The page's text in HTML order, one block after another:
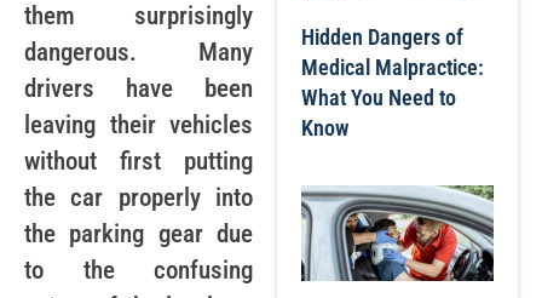
them surprisingly
dangerous. Many
drivers have been
leaving their vehicles
without first putting
the car properly into
the parking gear due
to the confusing
Hidden Dangers of
Medical Malpractice:
What You Need to
Know